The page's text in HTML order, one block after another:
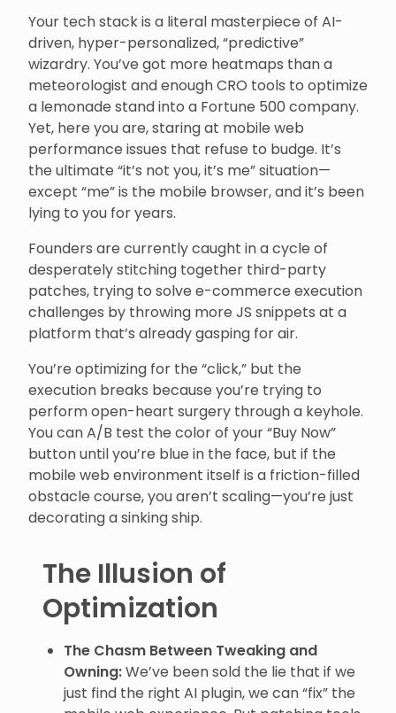
Your tech stack is a literal masterpiece of AI-
driven, hyper-personalized, “predictive”
wizardry. You’ve got more heatmaps than a
meteorologist and enough CRO tools to optimize
a lemonade stand into a Fortune 500 company.
Yet, here you are, staring at mobile web
performance issues that refuse to budge. It’s
the ultimate “it’s not you, it’s me” situation—
except “me” is the mobile browser, and it’s been
lying to you for years.
Founders are currently caught in a cycle of
desperately stitching together third-party
patches, trying to solve e-commerce execution
challenges by throwing more JS snippets at a
platform that’s already gasping for air.
You’re optimizing for the “click,” but the
execution breaks because you’re trying to
perform open-heart surgery through a keyhole.
You can A/B test the color of your “Buy Now”
button until you’re blue in the face, but if the
mobile web environment itself is a friction-filled
obstacle course, you aren’t scaling—you’re just
decorating a sinking ship.
The Illusion of
Optimization
The Chasm Between Tweaking and
Owning:We’ve been sold the lie that if we
just find the right AI plugin, we can “fix” the